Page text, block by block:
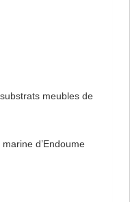
meubles de
d’Endoume